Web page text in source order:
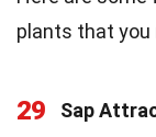
plants that you
29 Sap